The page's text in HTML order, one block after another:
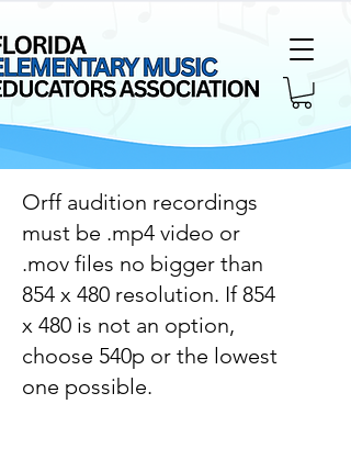
Orff audition recordings
must be .mp4 video or
.mov files no bigger than
854 x 480 resolution. If 854
x 480 is not an option,
choose 540p or the lowest
one possible.